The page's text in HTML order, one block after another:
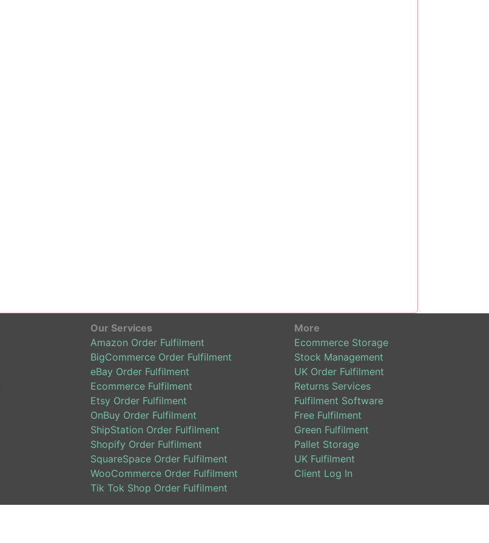
Our Services
Amazon Order Fulfilment
BigCommerce Order Fulfilment
eBay Order Fulfilment
Ecommerce Fulfilment
Etsy Order Fulfilment
OnBuy Order Fulfilment
ShipStation Order Fulfilment
Shopify Order Fulfilment
SquareSpace Order Fulfilment
WooCommerce Order Fulfilment
Tik Tok Shop Order Fulfilment
More
Ecommerce Storage
Stock Management
UK Order Fulfilment
Returns Services
Fulfilment Software
Free Fulfilment
Green Fulfilment
Pallet Storage
UK Fulfilment
Client Log In